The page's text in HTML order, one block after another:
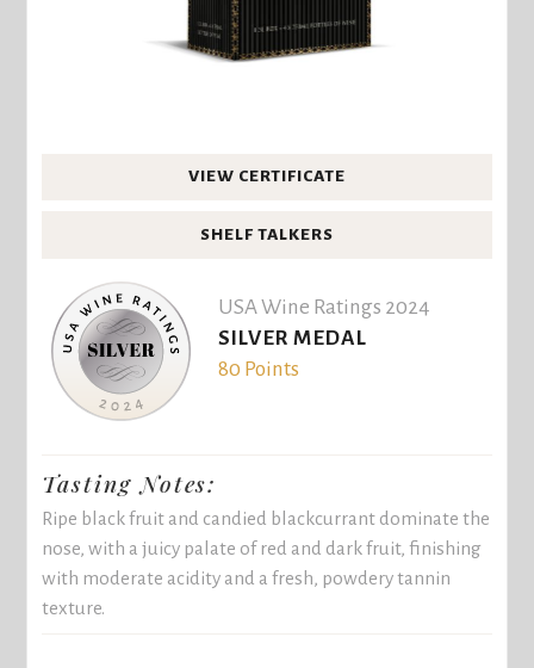
VIEW CERTIFICATE
SHELF TALKERS
USA Wine Ratings 2024
SILVER MEDAL
80 Points
Tasting Notes:
Ripe black fruit and candied blackcurrant dominate the
nose, with a juicy palate of red and dark fruit, finishing
with moderate acidity and a fresh, powdery tannin
texture.